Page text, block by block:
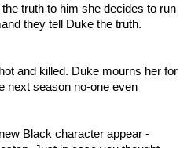
truth to him she decides to run
they tell Duke the truth.
and killed. Duke mourns her for
next season no-one even
Black character appear -